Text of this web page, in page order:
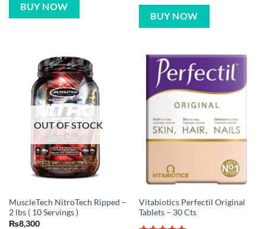
BUY NOW
BUY NOW
OUT OF STOCK
MuscleTech NitroTech Ripped –
2 lbs ( 10 Servings )
₨8,300
Vitabiotics Perfectil Original
Tablets – 30 Cts